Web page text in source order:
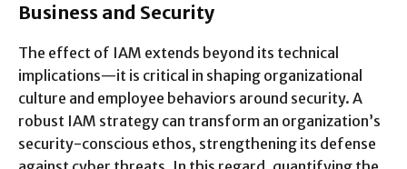
Business and Security
The effect of IAM extends beyond its technical
implications—it is critical in shaping organizational
culture and employee behaviors around security. A
robust IAM strategy can transform an organization’s
security-conscious ethos, strengthening its defense